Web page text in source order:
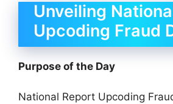
Unveiling
Upcoding Fraud
Purpose of the Day
National Report Upcoding